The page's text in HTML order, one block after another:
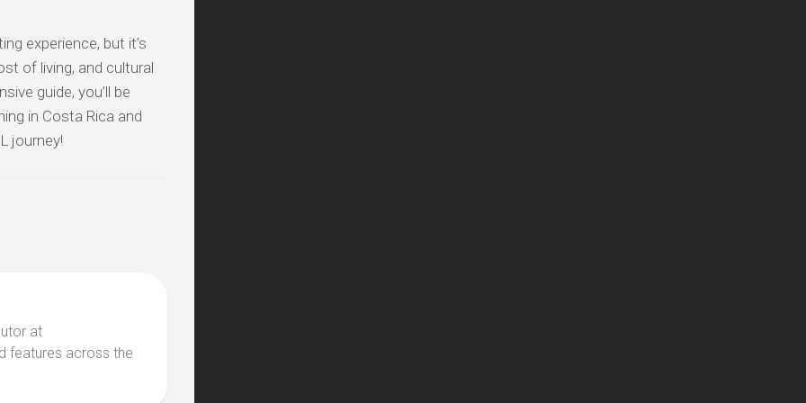
experience, but it’s
of living, and cultural
guide, you’ll be
in Costa Rica and
journey!
at
features across the